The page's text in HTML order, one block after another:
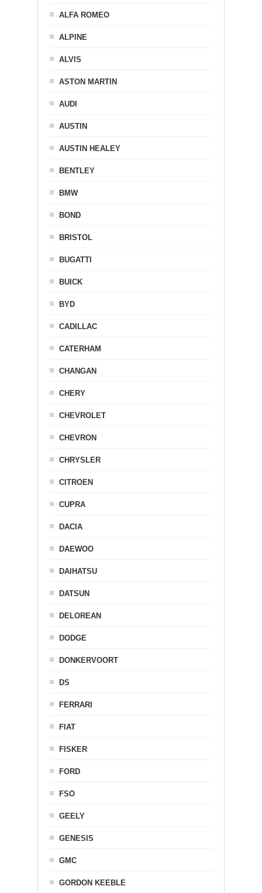
ALFA ROMEO
ALPINE
ALVIS
ASTON MARTIN
AUDI
AUSTIN
AUSTIN HEALEY
BENTLEY
BMW
BOND
BRISTOL
BUGATTI
BUICK
BYD
CADILLAC
CATERHAM
CHANGAN
CHERY
CHEVROLET
CHEVRON
CHRYSLER
CITROEN
CUPRA
DACIA
DAEWOO
DAIHATSU
DATSUN
DELOREAN
DODGE
DONKERVOORT
DS
FERRARI
FIAT
FISKER
FORD
FSO
GEELY
GENESIS
GMC
GORDON KEEBLE